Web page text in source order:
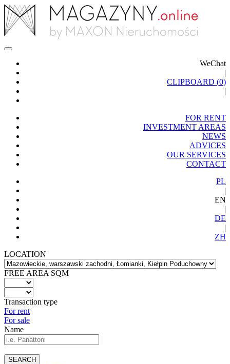
WeChat
|
CLIPBOARD (0)
|
FOR RENT
INVESTMENT AREAS
NEWS
ADVICES
OUR SERVICES
CONTACT
PL
|
EN
|
DE
|
ZH
LOCATION
FREE AREA SQM
Transaction type
For rent
For sale
Name
SEARCH